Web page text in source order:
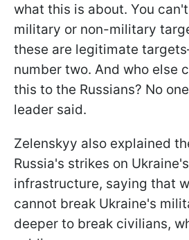
what this is about. You
military or non-military
these are legitimate
number two. And who else
this to the Russians? No
leader said.
Zelenskyy also explained
Russia's strikes on
infrastructure, saying that
cannot break Ukraine's
deeper to break civilians,